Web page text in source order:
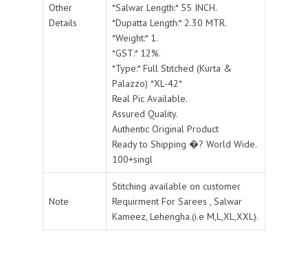
Other
Details
*Salwar Length:* 55 INCH.
*Dupatta Length:* 2.30 MTR.
*Weight:* 1.
*GST:* 12%.
*Type:* Full Stitched (Kurta &
Palazzo) *XL-42*
Real Pic Available.
Assured Quality.
Authentic Original Product
Ready to Shipping �? World Wide.
100+singl
Note
Stitching available on customer
Requirment For Sarees , Salwar
Kameez, Lehengha.(i.e M,L,XL,XXL).